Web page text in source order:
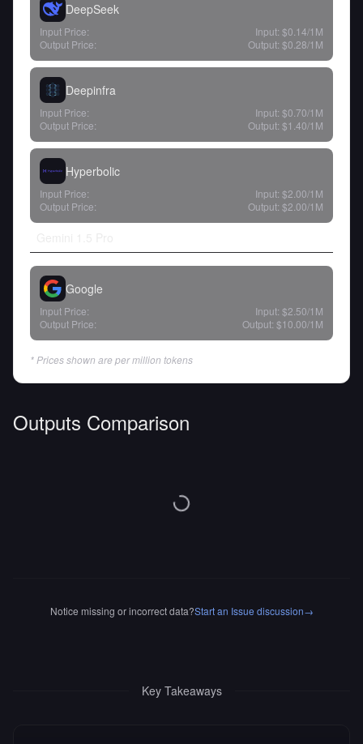
DeepSeek
Input Price: Input: $0.14/1M
Output Price:
Output: $0.28/1M
Deepinfra
Input Price: Input: $0.70/1M
Output Price:
Output: $1.40/1M
Hyperbolic
Input Price: Input: $2.00/1M
Output Price:
Output: $2.00/1M
Google
Input Price: Input: $2.50/1M
Output Price:
Output: $10.00/1M
* Prices shown are per million tokens
Outputs Comparison
Notice missing or incorrect data?Start an Issue discussion→
Key Takeaways